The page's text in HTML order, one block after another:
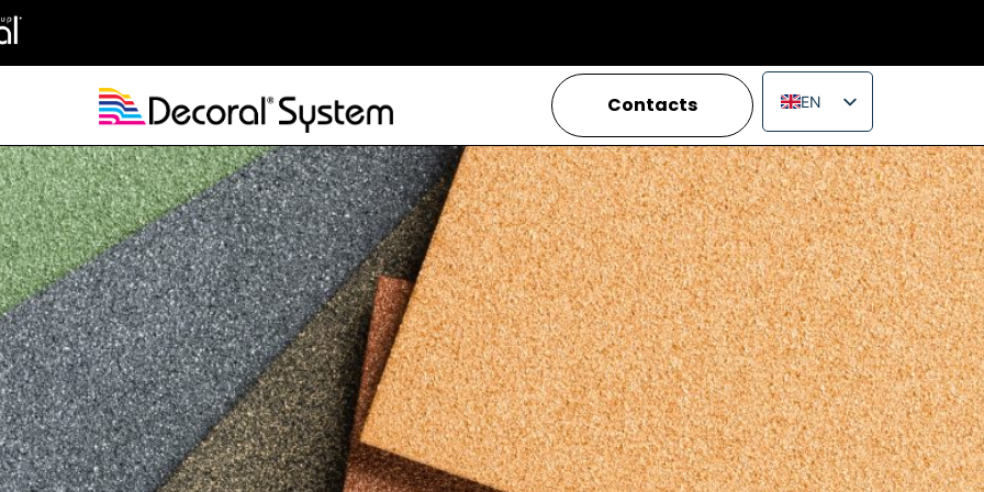
Contacts
EN
IT
FR
ES
PT
RU
PL
JA
ZH_CN
VI
TH